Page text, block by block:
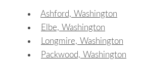
Ashford, Washington
Elbe, Washington
Longmire, Washington
Packwood, Washington